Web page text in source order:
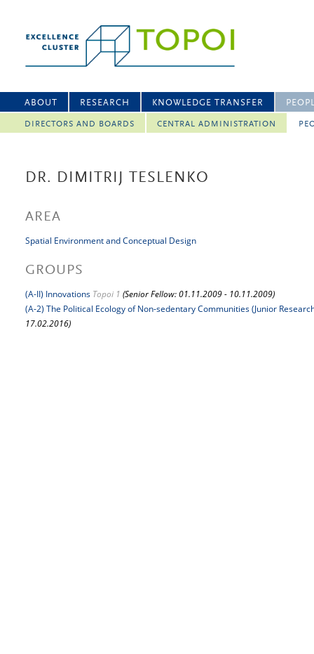
ABOUT RESEARCH KNOWLEDGE TRANSFER
DIRECTORS AND BOARDS CENTRAL ADMINISTRATION
DR. DIMITRIJ TESLENKO
AREA
Spatial Environment and Conceptual Design
GROUPS
(A-II) Innovations Topoi 1 (Senior Fellow: 01.11.2009 - 10.11.2009)
(A-2) The Political Ecology of Non-sedentary Communities (Junior
17.02.2016)